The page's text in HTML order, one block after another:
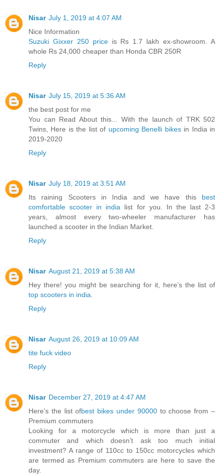
Nisar July 1, 2019 at 4:07 AM
Nice Information
Suzuki Gixxer 250 priceis Rs 1.7 lakh ex-showroom. A
whole Rs 24,000 cheaper than Honda CBR 250R
Reply
Nisar July 15, 2019 at 5:36 AM
the best post for me
You can Read About this... With the launch of TRK 502
Twins, Here is the list of upcoming Benelli bikesin India in
2019-2020
Reply
Nisar July 18, 2019 at 3:51 AM
Its raining Scooters in India and we have this best
comfortable scooter in india list for you. In the last 2-3
years, almost every two-wheeler manufacturer has
launched a scooter in the Indian Market.
Reply
Nisar August 21, 2019 at 5:38 AM
Hey there! you might be searching for it, here’s the list of
top scooters in india.
Reply
Nisar August 26, 2019 at 10:09 AM
tite fuck video
Reply
Nisar December 27, 2019 at 4:47 AM
Here’s the list ofbest bikes under 90000to choose from –
Premium commuters
Looking for a motorcycle which is more than just a
commuter and which doesn’t ask too much initial
investment? A range of 110cc to 150cc motorcycles which
are termed as Premium commuters are here to save the
day.